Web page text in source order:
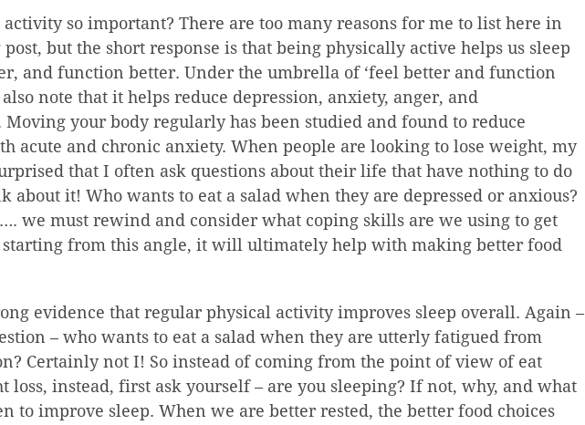
so important? There are too many reasons for me to list here in
but the short response is that being physically active helps us sleep
and function better. Under the umbrella of ‘feel better and function
also note that it helps reduce depression, anxiety, anger, and
your body regularly has been studied and found to reduce
acute and chronic anxiety. When people are looking to lose weight, my
that I often ask questions about their life that have nothing to do
about it! Who wants to eat a salad when they are depressed or anxious?
we must rewind and consider what coping skills are we using to get
from this angle, it will ultimately help with making better food
evidence that regular physical activity improves sleep overall. Again –
– who wants to eat a salad when they are utterly fatigued from
Certainly not I! So instead of coming from the point of view of eat
loss, instead, first ask yourself – are you sleeping? If not, why, and what
to improve sleep. When we are better rested, the better food choices